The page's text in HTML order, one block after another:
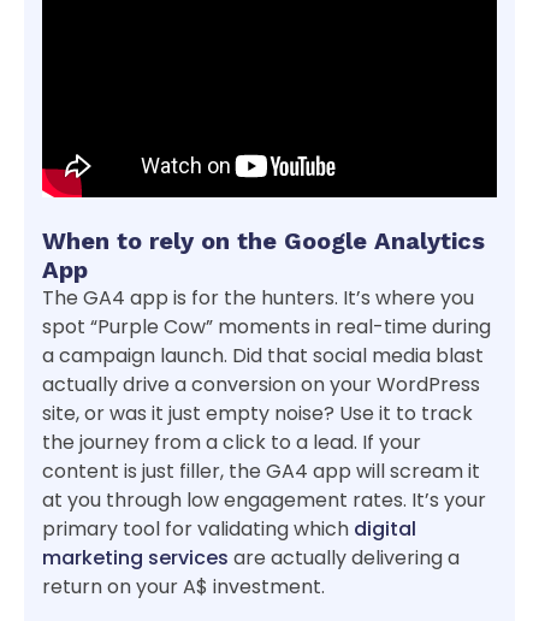
When to rely on the Google Analytics
App
The GA4 app is for the hunters. It’s where you
spot “Purple Cow” moments in real-time during
a campaign launch. Did that social media blast
actually drive a conversion on your WordPress
site, or was it just empty noise? Use it to track
the journey from a click to a lead. If your
content is just filler, the GA4 app will scream it
at you through low engagement rates. It’s your
primary tool for validating which digital
marketing services are actually delivering a
return on your A$ investment.